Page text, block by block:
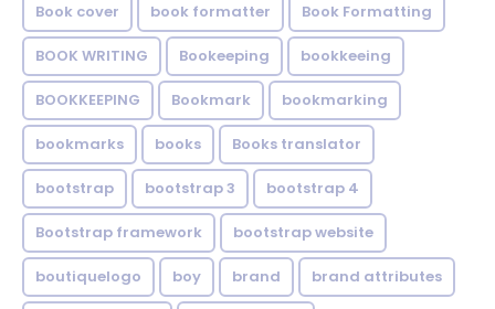
Book cover book formatter Book Formatting
BOOK WRITING Bookeeping bookkeeing
BOOKKEEPING Bookmark bookmarking
bookmarks books Books translator
bootstrap bootstrap 3 bootstrap 4
Bootstrap framework bootstrap website
boutiquelogo boy brand brand attributes